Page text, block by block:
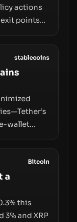
actions
points—
of
with a
stablecoins
wallet
that key
keeping
Bitcoin
a
this
and XRP